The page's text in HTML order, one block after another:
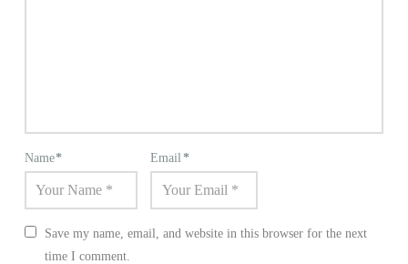
Name* Email*
Save my name, email, and website in this browser for the next
time I comment.